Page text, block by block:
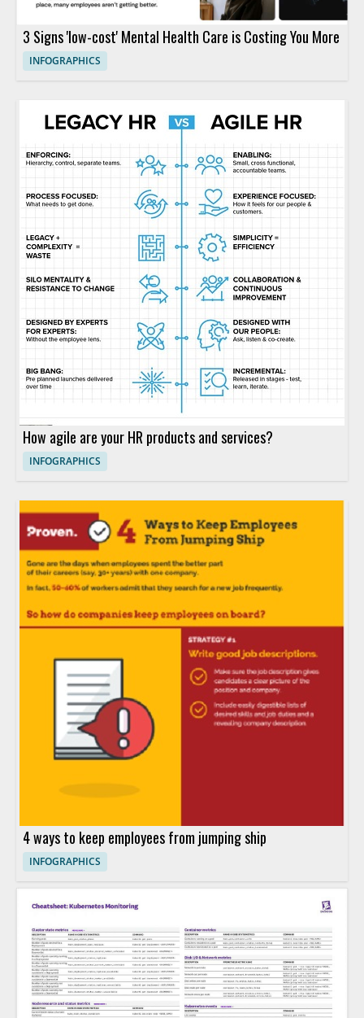
3 Signs 'low-cost' Mental Health Care is Costing You More
INFOGRAPHICS
How agile are your HR products and services?
INFOGRAPHICS
4 ways to keep employees from jumping ship
INFOGRAPHICS